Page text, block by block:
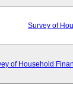
Survey of
of Household